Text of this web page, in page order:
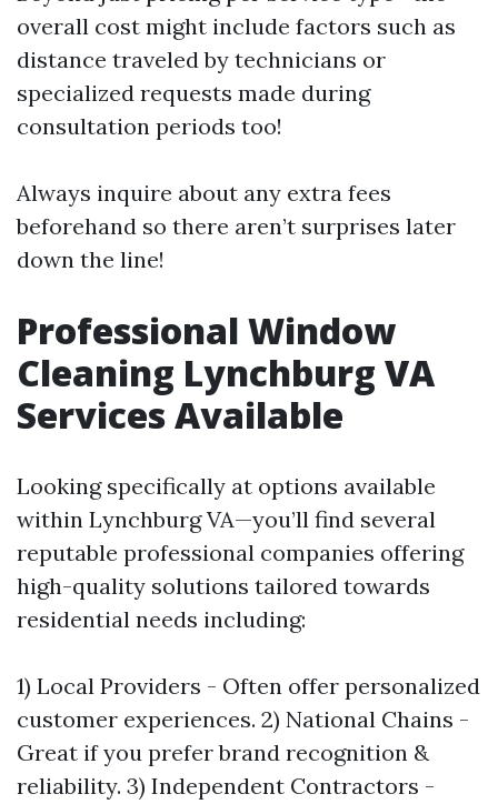
overall cost might include factors such as
distance traveled by technicians or
specialized requests made during
consultation periods too!
Always inquire about any extra fees
beforehand so there aren’t surprises later
down the line!
Professional Window
Cleaning Lynchburg VA
Services Available
Looking specifically at options available
within Lynchburg VA—you’ll find several
reputable professional companies offering
high-quality solutions tailored towards
residential needs including:
1) Local Providers - Often offer personalized
customer experiences. 2) National Chains -
Great if you prefer brand recognition &
reliability. 3) Independent Contractors -